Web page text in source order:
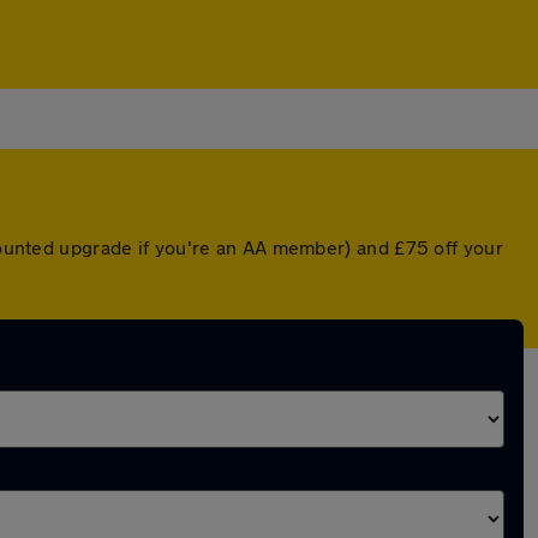
upgrade if you're an AA member) and £75 off your